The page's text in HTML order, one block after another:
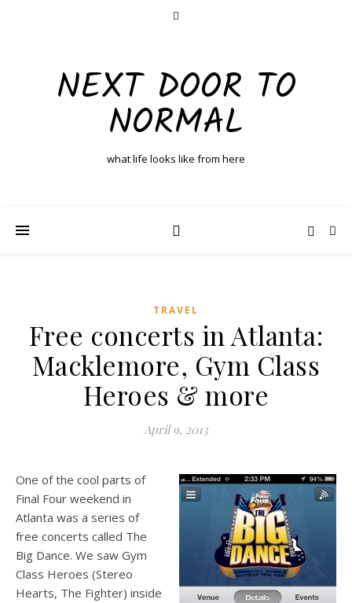
NEXT DOOR TO
NORMAL
what life looks like from here
TRAVEL
Free concerts in Atlanta:
Macklemore, Gym Class
Heroes & more
April 9, 2013
One of the cool parts of
Final Four weekend in
Atlanta was a series of
free concerts called The
Big Dance. We saw Gym
Class Heroes (Stereo
Hearts, The Fighter) inside